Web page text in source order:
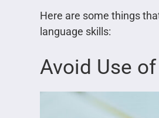
Here are some things
language skills:
Avoid Use